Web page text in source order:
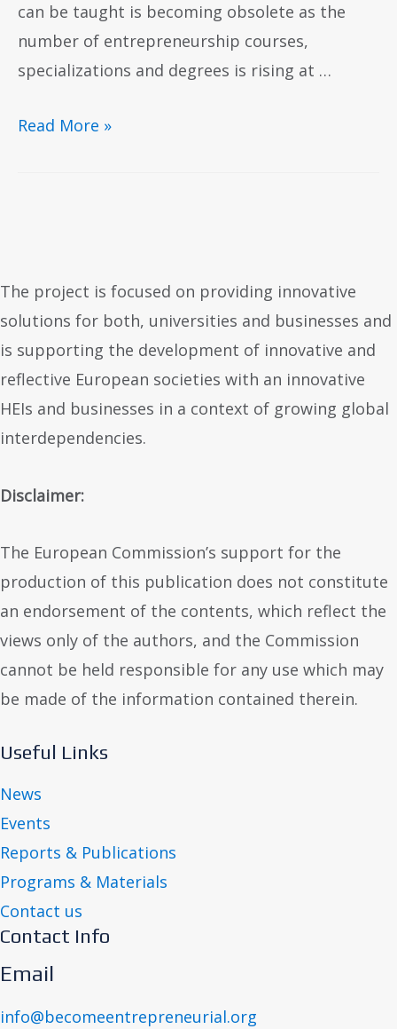
can be taught is becoming obsolete as the
number of entrepreneurship courses,
specializations and degrees is rising at …
Read More »
The project is focused on providing innovative
solutions for both, universities and businesses and
is supporting the development of innovative and
reflective European societies with an innovative
HEIs and businesses in a context of growing global
interdependencies.
Disclaimer:
The European Commission’s support for the
production of this publication does not constitute
an endorsement of the contents, which reflect the
views only of the authors, and the Commission
cannot be held responsible for any use which may
be made of the information contained therein.
Useful Links
News
Events
Reports & Publications
Programs & Materials
Contact us
Contact Info
Email
info@becomeentrepreneurial.org